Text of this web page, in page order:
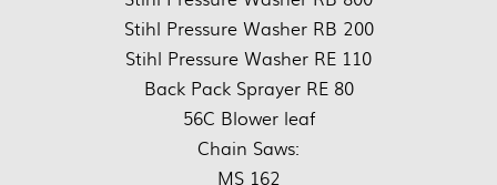
Stihl Pressure Washer RB 200
Stihl Pressure Washer RE 110
Back Pack Sprayer RE 80
56C Blower leaf
Chain Saws:
MS 162